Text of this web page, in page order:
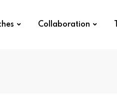
Collaboration